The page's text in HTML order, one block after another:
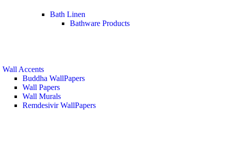
Bath Linen
Bathware Products
Wall Accents
Buddha WallPapers
Wall Papers
Wall Murals
Remdesivir WallPapers